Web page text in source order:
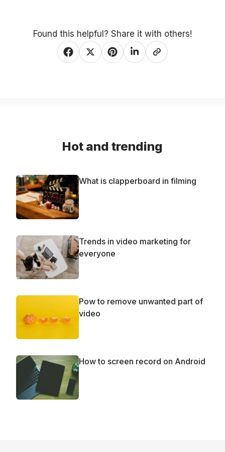
Found this helpful? Share it with others!
Hot and trending
What is clapperboard in filming
Trends in video marketing for
everyone
Рow to remove unwanted part of
video
How to screen record on Android